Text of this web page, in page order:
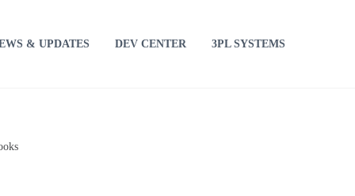
& UPDATES DEV CENTER 3PL SYSTEMS